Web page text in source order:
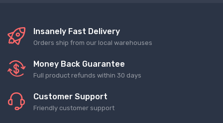
Insanely Fast Delivery
Orders ship from our local warehouses
Money Back Guarantee
Full product refunds within 30 days
Customer Support
Friendly customer support